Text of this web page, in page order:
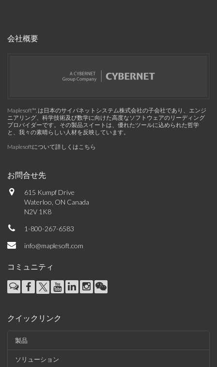
会社概要
Maplesoft™, は日本のサイバネットシステム株式会社の子会社であり、エンジ
ニアリング、科学技術及び数学に向けた高度なソフトウェアのリーディング
プロバイダーです。その製品スイートは、優れたツールに込められた哲学
と、我々の素晴らしい人材を反映しています。
Maplesoftについて詳しくはこちら
お問合せ先
615 Kumpf Drive
Waterloo, ON Canada
N2V 1K8
1-800-267-6583
info@maplesoft.com
コミュニティ
クイックリンク
製品
ソリューション